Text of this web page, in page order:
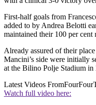
First-half goals from
added to by Andrea Belotti
maintained their 100 per cent
Already assured of their
Mancini’s side were initially
at the Bilino Polje Stadium in
Latest Videos From
Watch full video here: